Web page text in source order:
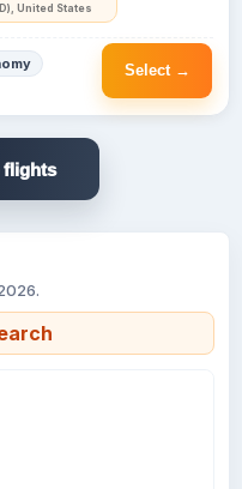
United States
Select →
flights